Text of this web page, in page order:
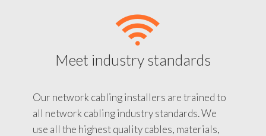
Meet industry standards
Our network cabling installers are trained to
all network cabling industry standards. We
use all the highest quality cables, materials,